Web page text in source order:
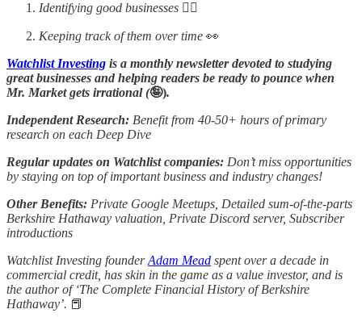
Identifying good businesses 🕵️‍♂️
Keeping track of them over time 👀
Watchlist Investing is a monthly newsletter devoted to studying
great businesses and helping readers be ready to pounce when
Mr. Market gets irrational (🤪).
Independent Research: Benefit from 40-50+ hours of primary
research on each Deep Dive
Regular updates on Watchlist companies: Don’t miss opportunities
by staying on top of important business and industry changes!
Other Benefits: Private Google Meetups, Detailed sum-of-the-parts
Berkshire Hathaway valuation, Private Discord server, Subscriber
introductions
Watchlist Investing founderAdam Mead spent over a decade in
commercial credit, has skin in the game as a value investor, and is
the author of ‘The Complete Financial History of Berkshire
Hathaway’. 📕